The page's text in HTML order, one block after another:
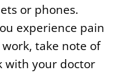
or phones.
experience pain
take note of
with your doctor